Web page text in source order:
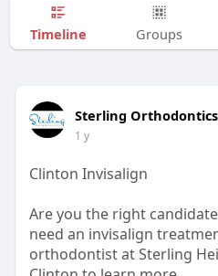
Timeline Groups
Sterling Orthodontics
1 y
Clinton Invisalign
Are you the right
need an invisalign
orthodontist at Sterling